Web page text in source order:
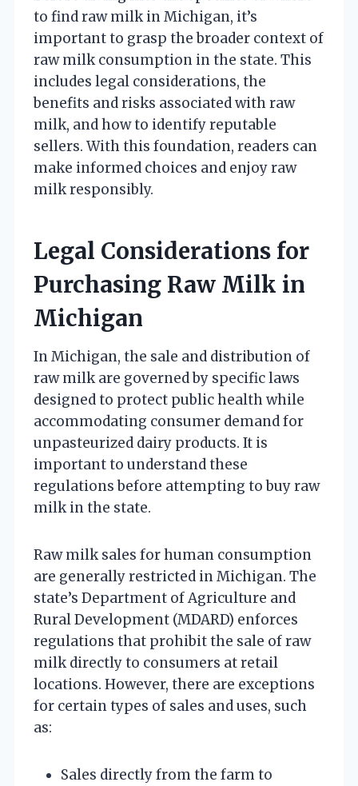
to find raw milk in Michigan, it’s
important to grasp the broader context of
raw milk consumption in the state. This
includes legal considerations, the
benefits and risks associated with raw
milk, and how to identify reputable
sellers. With this foundation, readers can
make informed choices and enjoy raw
milk responsibly.
Legal Considerations for
Purchasing Raw Milk in
Michigan
In Michigan, the sale and distribution of
raw milk are governed by specific laws
designed to protect public health while
accommodating consumer demand for
unpasteurized dairy products. It is
important to understand these
regulations before attempting to buy raw
milk in the state.
Raw milk sales for human consumption
are generally restricted in Michigan. The
state’s Department of Agriculture and
Rural Development (MDARD) enforces
regulations that prohibit the sale of raw
milk directly to consumers at retail
locations. However, there are exceptions
for certain types of sales and uses, such
as:
Sales directly from the farm to